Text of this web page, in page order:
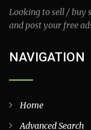
Looking to sell / buy
and post your free
NAVIGATION
Home
Advanced Search